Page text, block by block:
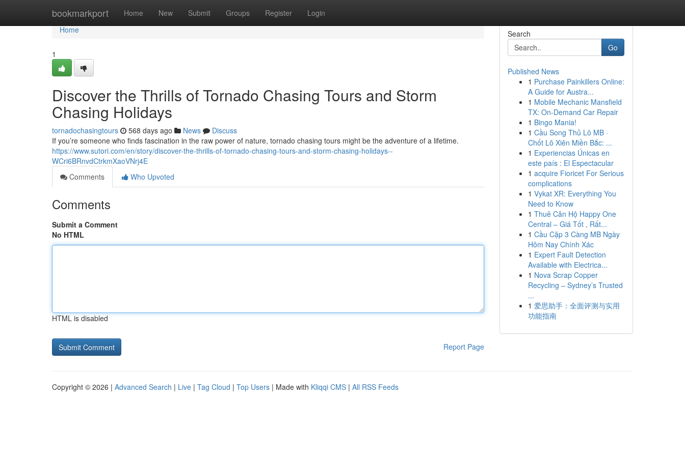
bookmarkport Home New Submit Groups Register Login
Home
Home
1
Discover the Thrills of Tornado Chasing Tours and Storm
Chasing Holidays
tornadochasingtours 568 days ago News
Discuss
If you’re someone who finds fascination in the raw power of nature, tornado chasing tours might be the adventure of a lifetime.
https://www.sutori.com/en/story/discover-the-thrills-of-tornado-chasing-tours-and-storm-chasing-holidays--
WCri6BRnvdCtrkmXaoVNrj4E
Comments
Who Upvoted
Comments
Submit a Comment
No HTML
HTML is disabled
Report Page
Search
Go
Published News
1 Purchase Painkillers Online:
A Guide for Austra...
1 Mobile Mechanic Mansfield
TX: On-Demand Car Repair
1 Bingo Mania!
1 Cầu Song Thủ Lô MB ·
Chốt Lô Xiên Miền Bắc: ...
1 Experiencias Únicas en
este país : El Espectacular
1 acquire Fioricet For Serious
complications
1 Vykat XR: Everything You
Need to Know
1 Thuê Căn Hộ Happy One
Central – Giá Tốt , Rất...
1 Cầu Cặp 3 Càng MB Ngày
Hôm Nay Chính Xác
1 Expert Fault Detection
Available with Electrica...
1 Nova Scrap Copper
Recycling – Sydney’s Trusted
...
1 爱思助手：全面评测与实用
功能指南
Copyright © 2026 | Advanced Search | Live | Tag Cloud | Top Users | Made with Kliqqi CMS | All RSS Feeds